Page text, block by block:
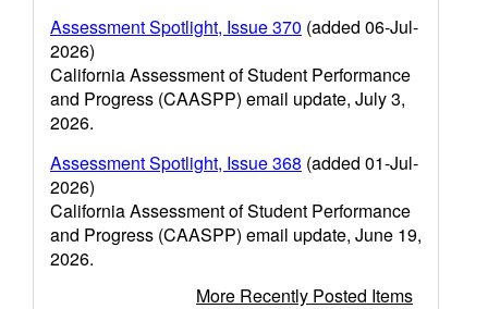
Assessment Spotlight, Issue 370 (added 06-Jul-
2026)
California Assessment of Student Performance
and Progress (CAASPP) email update, July 3,
2026.
Assessment Spotlight, Issue 368 (added 01-Jul-
2026)
California Assessment of Student Performance
and Progress (CAASPP) email update, June 19,
2026.
More Recently Posted Items